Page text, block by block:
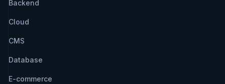
Backend
Cloud
CMS
Database
E-commerce